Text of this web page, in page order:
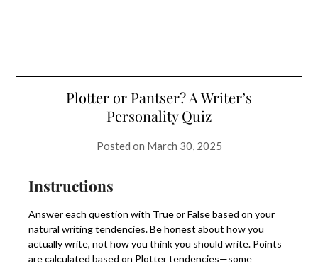
Plotter or Pantser? A Writer’s
Personality Quiz
Posted on March 30, 2025
Instructions
Answer each question with True or False based on your
natural writing tendencies. Be honest about how you
actually write, not how you think you should write. Points
are calculated based on Plotter tendencies—some